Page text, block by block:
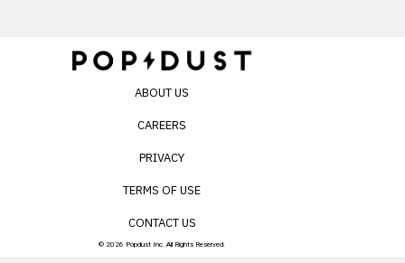
ABOUT US
CAREERS
PRIVACY
TERMS OF USE
CONTACT US
© 2026 Popdust Inc. All Rights Reserved.